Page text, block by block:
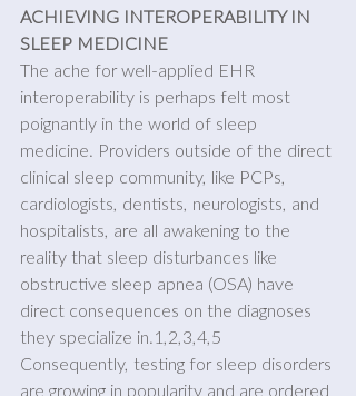
ACHIEVING INTEROPERABILITY IN
SLEEP MEDICINE
The ache for well-applied EHR
interoperability is perhaps felt most
poignantly in the world of sleep
medicine. Providers outside of the direct
clinical sleep community, like PCPs,
cardiologists, dentists, neurologists, and
hospitalists, are all awakening to the
reality that sleep disturbances like
obstructive sleep apnea (OSA) have
direct consequences on the diagnoses
they specialize in.1,2,3,4,5
Consequently, testing for sleep disorders
are growing in popularity and are ordered